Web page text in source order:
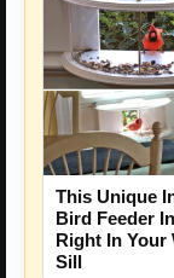
This Unique
Bird Feeder
Right In Your
Sill